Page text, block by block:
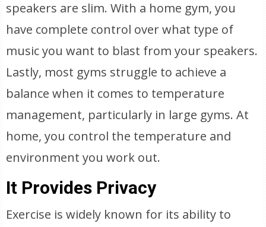
speakers are slim. With a home gym, you
have complete control over what type of
music you want to blast from your speakers.
Lastly, most gyms struggle to achieve a
balance when it comes to temperature
management, particularly in large gyms. At
home, you control the temperature and
environment you work out.
It Provides Privacy
Exercise is widely known for its ability to